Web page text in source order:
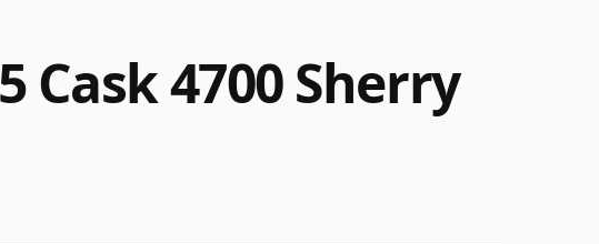
Cask 4700 Sherry